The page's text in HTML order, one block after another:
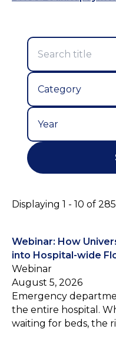
Displaying 1 - 10 of
Webinar: How
into Hospital-wide
Webinar
August 5, 2026
Emergency
the entire hospital.
waiting for beds, the